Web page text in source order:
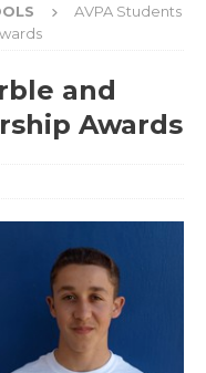
AVPA Students
and
Awards